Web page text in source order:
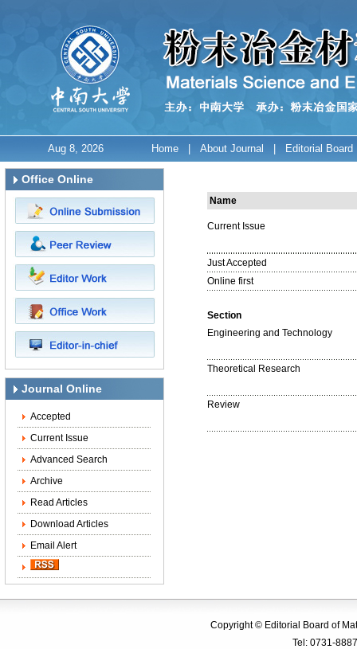
Aug 8, 2026 Home About Journal Editorial Board
Office Online
Journal Online
Accepted
Current Issue
Advanced Search
Archive
Read Articles
Download Articles
Email Alert
Name
Current Issue
Just Accepted
Online first
Section
Engineering and Technology
Theoretical Research
Review
Copyright © Editorial Board of
Tel: 0731-